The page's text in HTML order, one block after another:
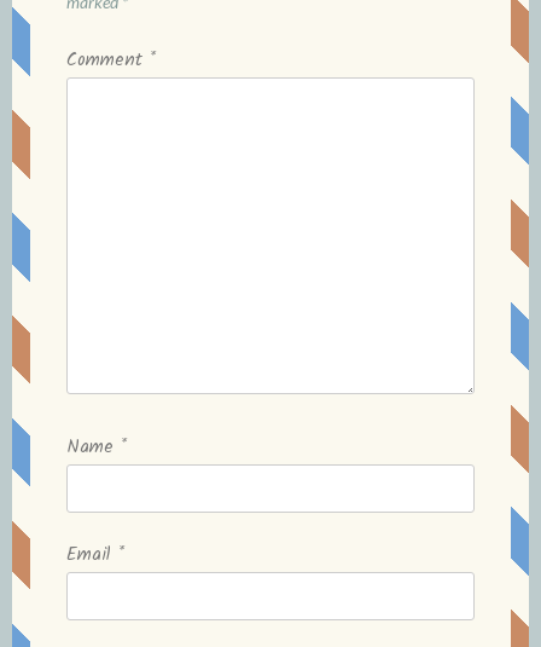
Comment *
Name *
Email *